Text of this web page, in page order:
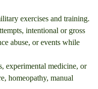
exercises and training.
intentional or gross
abuse, or events while
experimental medicine, or
homeopathy, manual